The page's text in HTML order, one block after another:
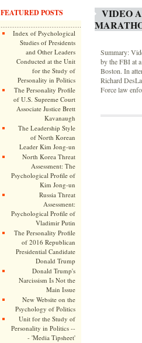
FEATURED POSTS
Index of Psychological
Studies of Presidents
and Other Leaders
Conducted at the Unit
for the Study of
Personality in Politics
The Personality Profile
of U.S. Supreme Court
Associate Justice Brett
Kavanaugh
The Leadership Style
of North Korean
Leader Kim Jong-un
North Korea Threat
Assessment: The
Psychological Profile of
Kim Jong-un
Russia Threat
Assessment:
Psychological Profile of
Vladimir Putin
The Personality Profile
of 2016 Republican
Presidential Candidate
Donald Trump
Donald Trump's
Narcissism Is Not the
Main Issue
New Website on the
Psychology of Politics
Unit for the Study of
Personality in Politics --
- 'Media Tipsheet'
VIDEO
Summary:
by the FBI at
Boston. In
Richard
Force law